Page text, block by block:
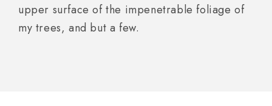
upper surface of the impenetrable foliage of
my trees, and but a few.